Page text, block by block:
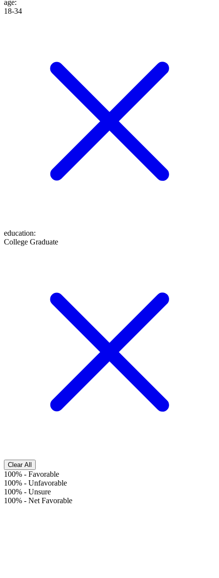
age:
18-34
education:
College Graduate
Clear All
100% - Favorable
100% - Unfavorable
100% - Unsure
100% - Net Favorable